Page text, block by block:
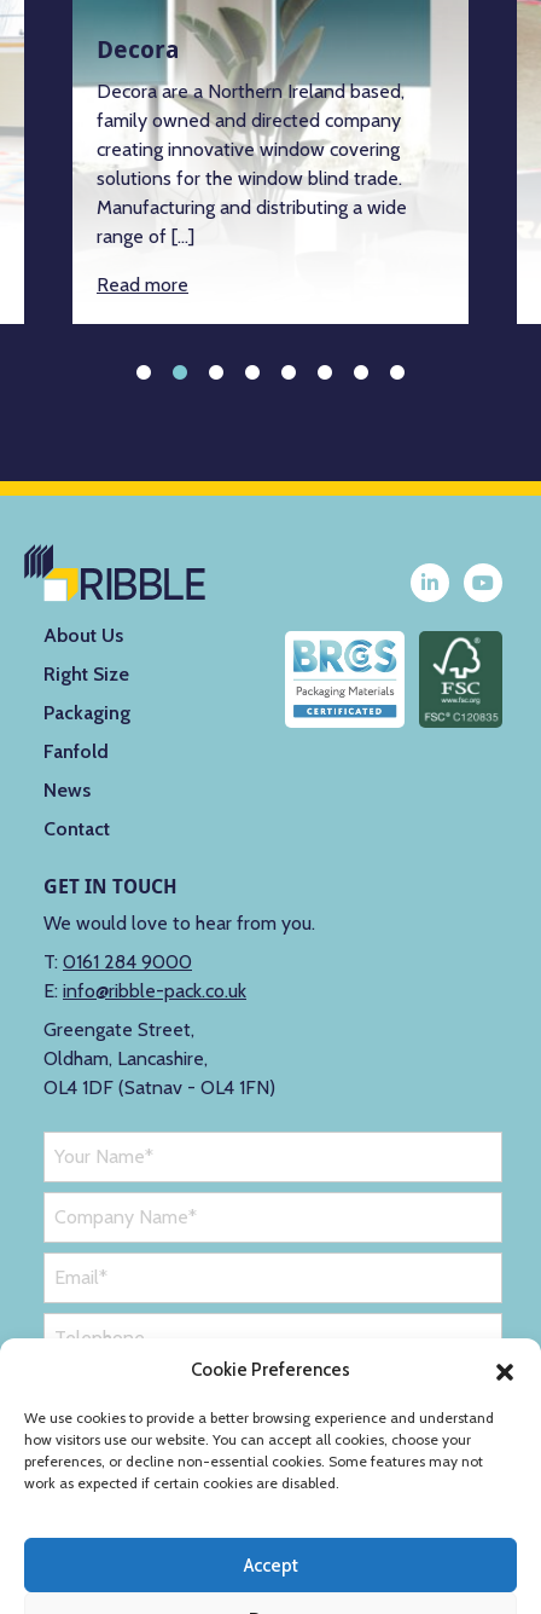
Cookie Preferences
We use cookies to provide a better browsing experience and understand
how visitors use our website. You can accept all cookies, choose your
preferences, or decline non-essential cookies. Some features may not
work as expected if certain cookies are disabled.
Accept
Decora
Decora are a Northern Ireland based,
family owned and directed company
creating innovative window covering
solutions for the window blind trade.
Manufacturing and distributing a wide
range of […]
Read more
About Us
Right Size
Packaging
Fanfold
News
Contact
GET IN TOUCH
We would love to hear from you.
T: 0161 284 9000
E: info@ribble-pack.co.uk
Greengate Street,
Oldham, Lancashire,
OL4 1DF (Satnav - OL4 1FN)